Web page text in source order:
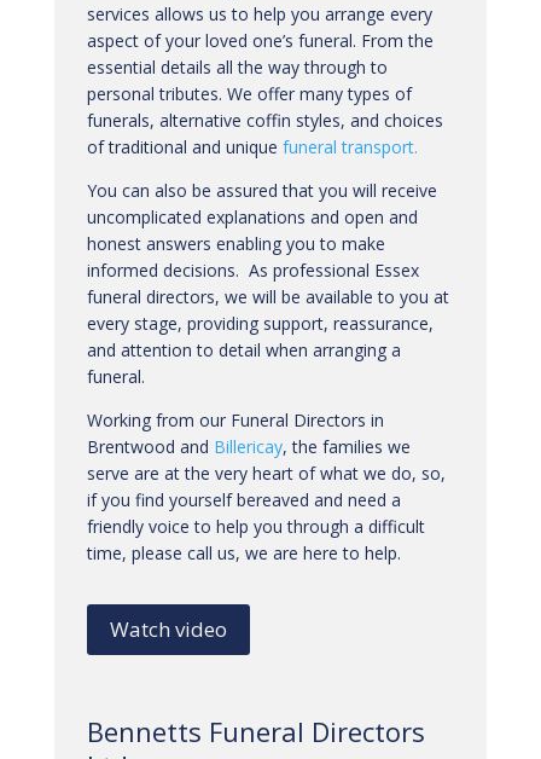
services allows us to help you arrange every
aspect of your loved one’s funeral. From the
essential details all the way through to
personal tributes. We offer many types of
funerals, alternative coffin styles, and choices
of traditional and unique funeral transport.
You can also be assured that you will receive
uncomplicated explanations and open and
honest answers enabling you to make
informed decisions. As professional Essex
funeral directors, we will be available to you at
every stage, providing support, reassurance,
and attention to detail when arranging a
funeral.
Working from our Funeral Directors in
Brentwood and Billericay, the families we
serve are at the very heart of what we do, so,
if you find yourself bereaved and need a
friendly voice to help you through a difficult
time, please call us, we are here to help.
Watch video
Bennetts Funeral Directors